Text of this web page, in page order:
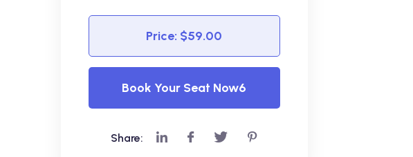
Price: $59.00
Book Your Seat Now6
Share: